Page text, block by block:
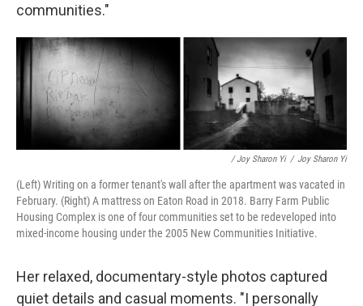
communities."
/ Joy Sharon Yi / Joy Sharon Yi
(Left) Writing on a former tenant's wall after the apartment was vacated in
February. (Right) A mattress on Eaton Road in 2018. Barry Farm Public
Housing Complex is one of four communities set to be redeveloped into
mixed-income housing under the 2005 New Communities Initiative.
Her relaxed, documentary-style photos captured
quiet details and casual moments. "I personally